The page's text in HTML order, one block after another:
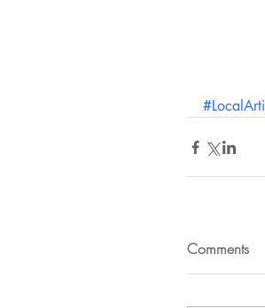
Comments